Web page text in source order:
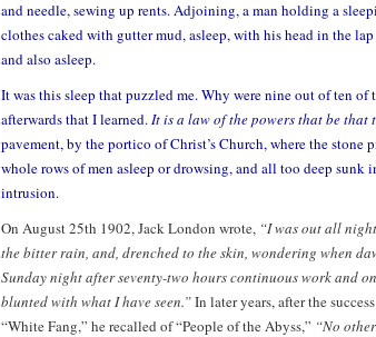
and needle, sewing up rents. Adjoining, a man holding a
clothes caked with gutter mud, asleep, with his head in the
and also asleep.
It was this sleep that puzzled me. Why were nine out of ten
afterwards that I learned.It is a law of the powers that be that
pavement, by the portico of Christ’s Church, where the stone
whole rows of men asleep or drowsing, and all too deep sunk
intrusion.
On August 25th 1902, Jack London wrote, “I was out all
the bitter rain, and, drenched to the skin, wondering when
Sunday night after seventy-two hours continuous work and
blunted with what I have seen.”In later years, after the
“White Fang,” he recalled of “People of the Abyss,” “No